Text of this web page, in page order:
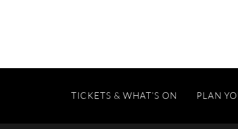
TICKETS & WHAT’S ON PLAN